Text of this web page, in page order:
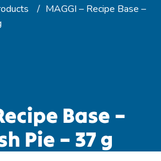
/ MAGGI – Recipe Base –
Base –
Pie – 37 g